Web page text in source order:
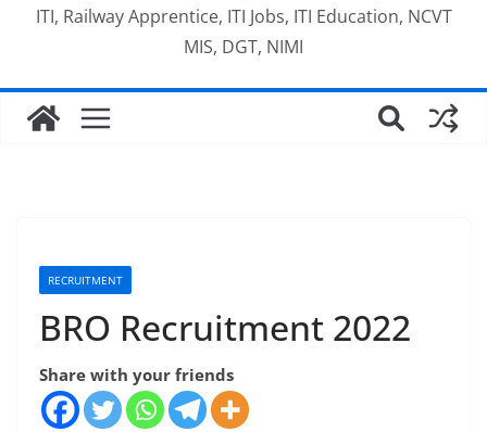
ITI, Railway Apprentice, ITI Jobs, ITI Education, NCVT
MIS, DGT, NIMI
RECRUITMENT
BRO Recruitment 2022
Share with your friends